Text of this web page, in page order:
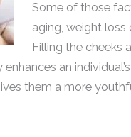
Some of those
aging, weight loss
Filling the cheeks
an
them a more